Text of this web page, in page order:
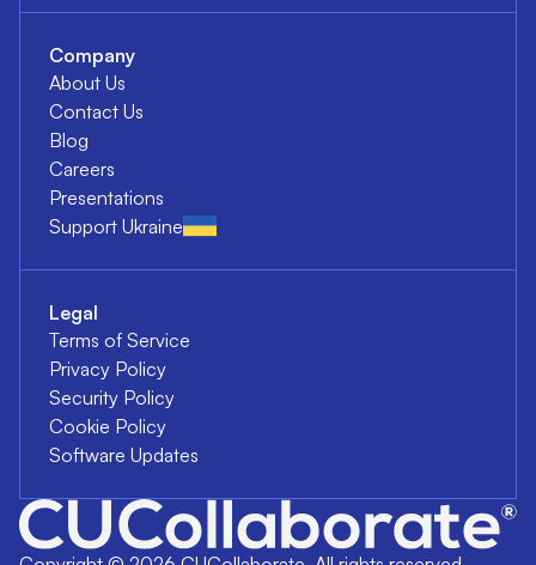
Company
About Us
Contact Us
Blog
Careers
Presentations
Support Ukraine
Legal
Terms of Service
Privacy Policy
Security Policy
Cookie Policy
Software Updates